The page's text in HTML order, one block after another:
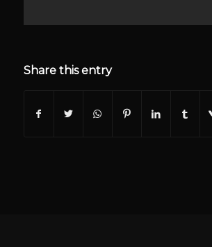
Share this entry